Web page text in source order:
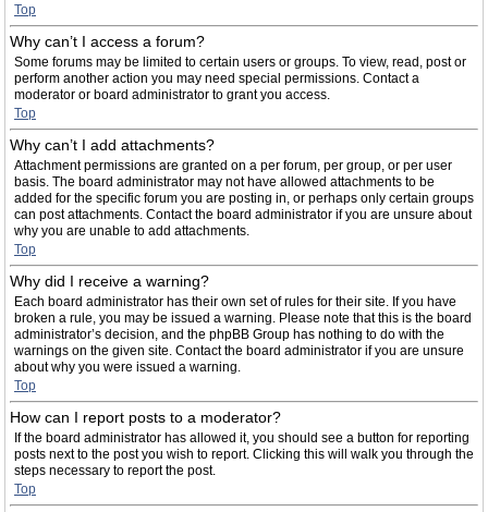
Top
Why can’t I access a forum?
Some forums may be limited to certain users or groups. To view, read, post or
perform another action you may need special permissions. Contact a
moderator or board administrator to grant you access.
Top
Why can’t I add attachments?
Attachment permissions are granted on a per forum, per group, or per user
basis. The board administrator may not have allowed attachments to be
added for the specific forum you are posting in, or perhaps only certain groups
can post attachments. Contact the board administrator if you are unsure about
why you are unable to add attachments.
Top
Why did I receive a warning?
Each board administrator has their own set of rules for their site. If you have
broken a rule, you may be issued a warning. Please note that this is the board
administrator’s decision, and the phpBB Group has nothing to do with the
warnings on the given site. Contact the board administrator if you are unsure
about why you were issued a warning.
Top
How can I report posts to a moderator?
If the board administrator has allowed it, you should see a button for reporting
posts next to the post you wish to report. Clicking this will walk you through the
steps necessary to report the post.
Top